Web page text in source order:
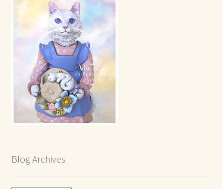
Blog Archives